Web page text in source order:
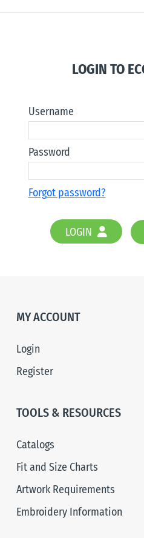
LOGIN TO
Username
Password
Forgot password?
LOGIN
MY ACCOUNT
Login
Register
TOOLS & RESOURCES
Catalogs
Fit and Size Charts
Artwork Requirements
Embroidery Information